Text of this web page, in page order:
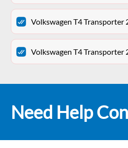
Volkswagen T4 Transporter
Volkswagen T4 Transporter
Need Help